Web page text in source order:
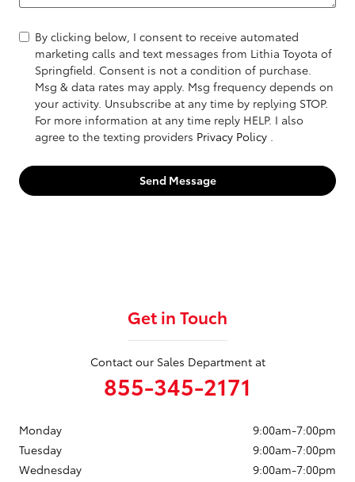
By clicking below, I consent to receive automated
marketing calls and text messages from Lithia Toyota of
Springfield. Consent is not a condition of purchase.
Msg & data rates may apply. Msg frequency depends on
your activity. Unsubscribe at any time by replying STOP.
For more information at any time reply HELP. I also
agree to the texting providers Privacy Policy .
Send Message
Get in Touch
Contact our Sales Department at
855-345-2171
Monday
9:00am-7:00pm
Tuesday
9:00am-7:00pm
Wednesday
9:00am-7:00pm